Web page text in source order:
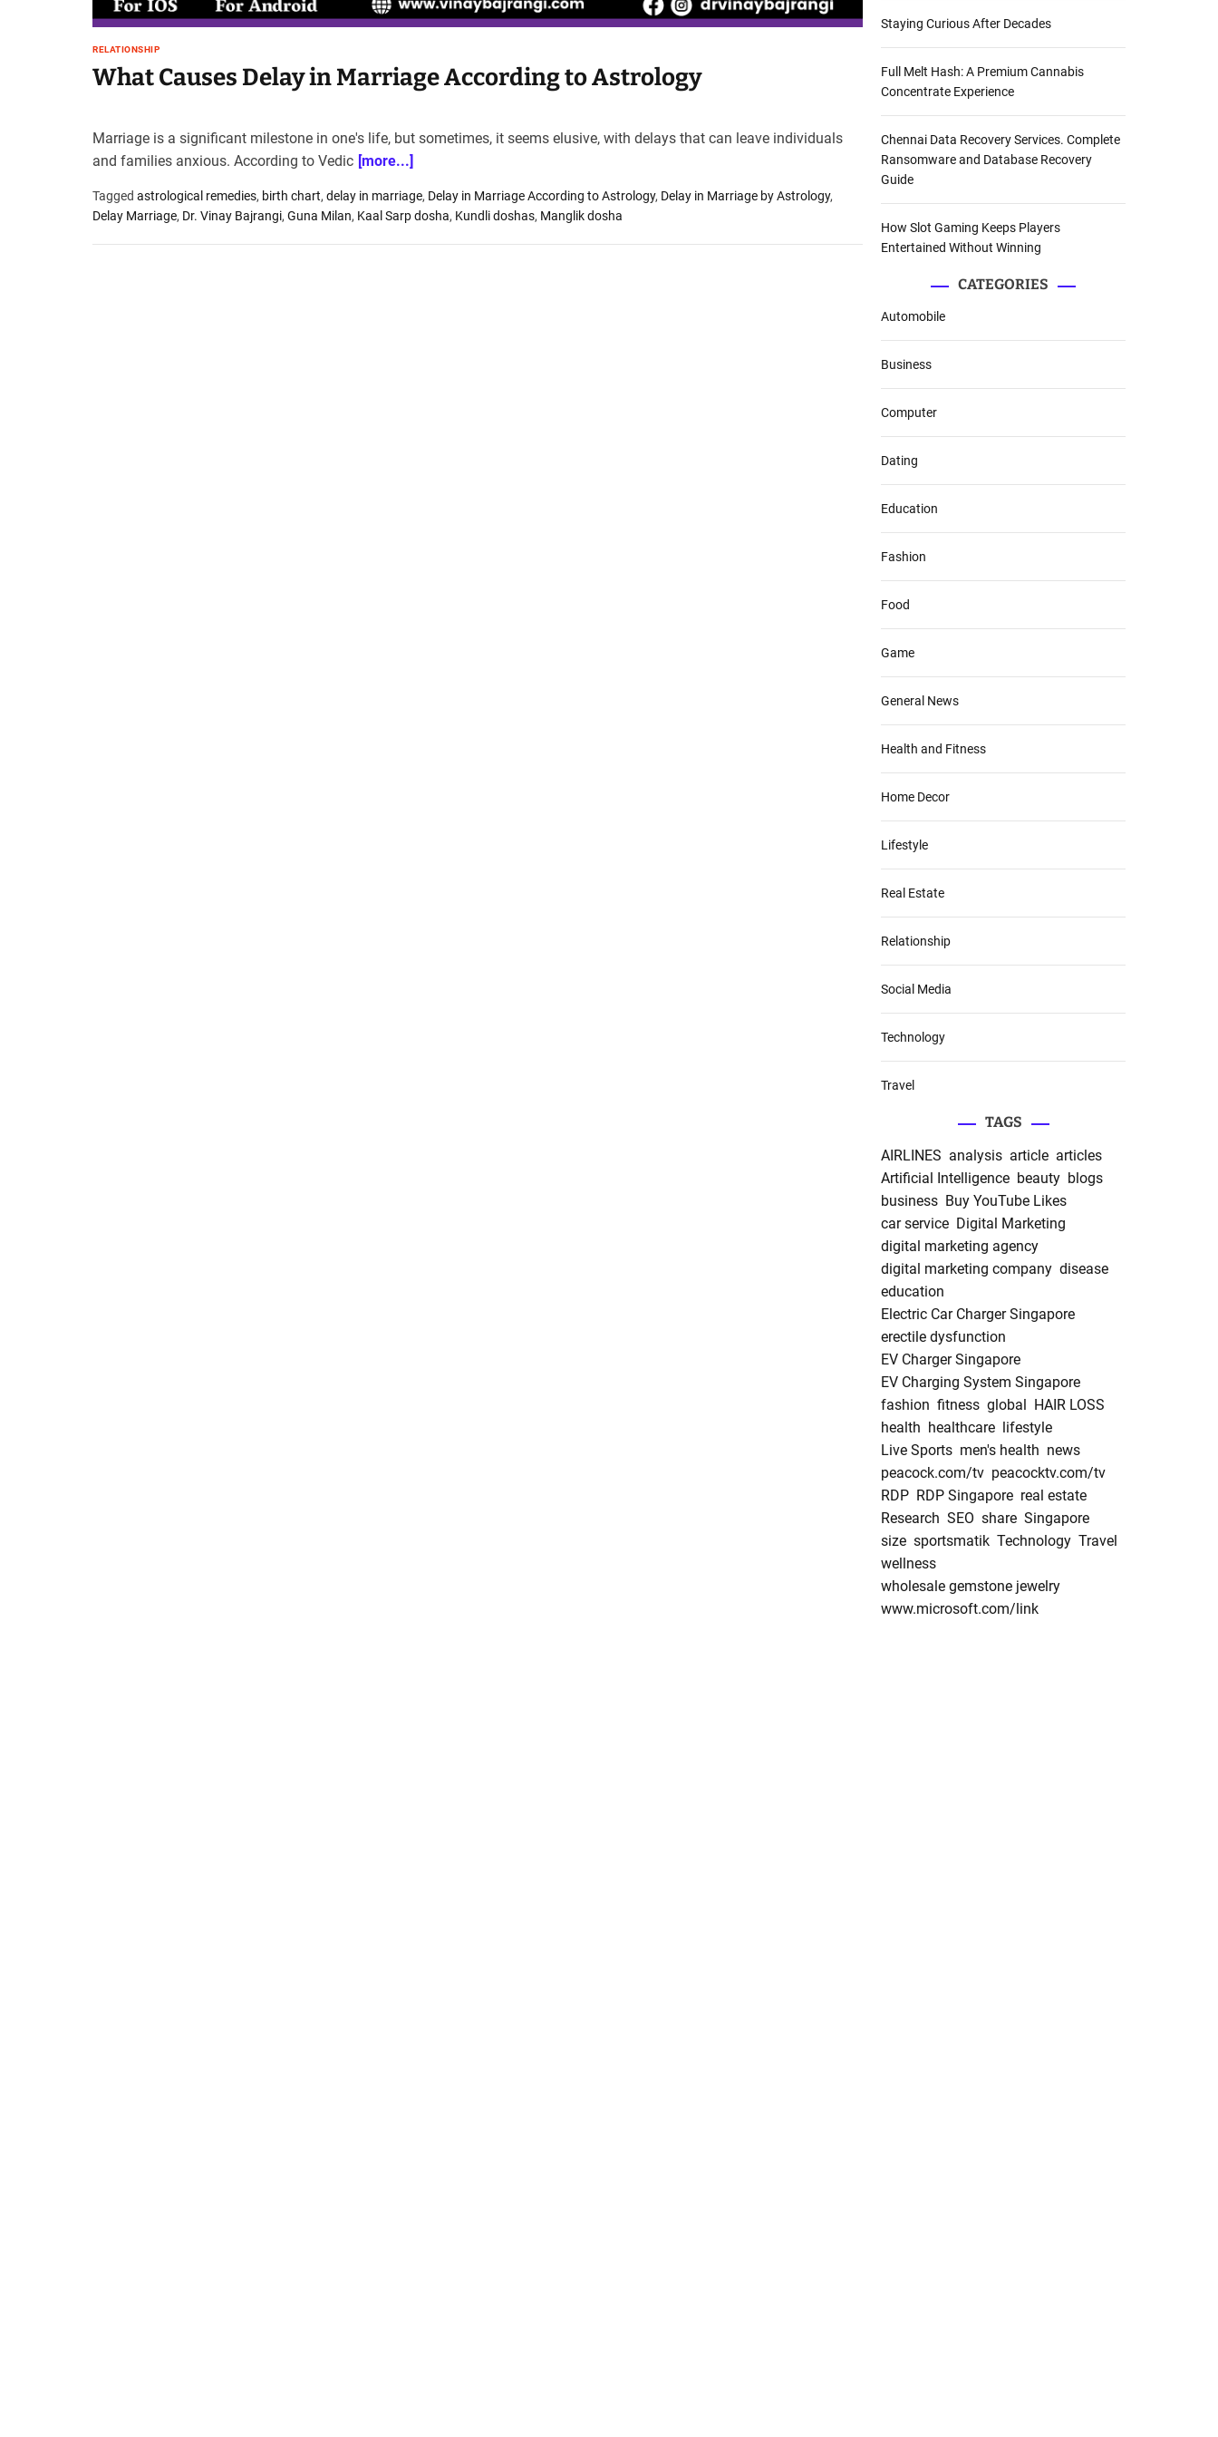
–
B
g
o
s
RELATIONSHIP
What Causes Delay in Marriage According to Astrology
Marriage is a significant milestone in one's life, but sometimes, it seems elusive, with delays that can leave individuals
and families anxious. According to Vedic [more...]
Tagged astrological remedies, birth chart, delay in marriage, Delay in Marriage According to Astrology, Delay in Marriage by Astrology,
Delay Marriage, Dr. Vinay Bajrangi, Guna Milan, Kaal Sarp dosha, Kundli doshas, Manglik dosha
Staying Curious After Decades
Full Melt Hash: A Premium Cannabis
Concentrate Experience
Chennai Data Recovery Services. Complete
Ransomware and Database Recovery
Guide
How Slot Gaming Keeps Players
Entertained Without Winning
CATEGORIES
Automobile
Business
Computer
Dating
Education
Fashion
Food
Game
General News
Health and Fitness
Home Decor
Lifestyle
Real Estate
Relationship
Social Media
Technology
Travel
TAGS
AIRLINES analysis article articles
Artificial Intelligence beauty blogs
business Buy YouTube Likes
car service Digital Marketing
digital marketing agency
digital marketing company disease
education
Electric Car Charger Singapore
erectile dysfunction
EV Charger Singapore
EV Charging System Singapore
fashion fitness global
HAIR LOSS
health healthcare
lifestyle
Live Sports men's health news
peacock.com/tv peacocktv.com/tv
RDP RDP Singapore real estate
Research SEO share Singapore
size sportsmatik Technology Travel
wellness
wholesale gemstone jewelry
www.microsoft.com/link